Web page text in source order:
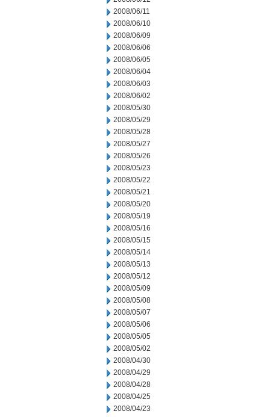
2008/06/11
2008/06/10
2008/06/09
2008/06/06
2008/06/05
2008/06/04
2008/06/03
2008/06/02
2008/05/30
2008/05/29
2008/05/28
2008/05/27
2008/05/26
2008/05/23
2008/05/22
2008/05/21
2008/05/20
2008/05/19
2008/05/16
2008/05/15
2008/05/14
2008/05/13
2008/05/12
2008/05/09
2008/05/08
2008/05/07
2008/05/06
2008/05/05
2008/05/02
2008/04/30
2008/04/29
2008/04/28
2008/04/25
2008/04/23